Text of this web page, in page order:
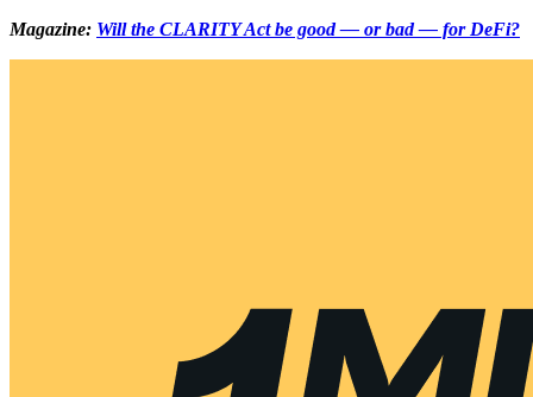
Magazine: Will the CLARITY Act be good — or bad — for DeFi?